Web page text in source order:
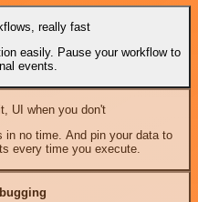
really fast
easily. Pause your workflow to
events.
UI when you don't
in no time. And pin your data to
every time you execute.